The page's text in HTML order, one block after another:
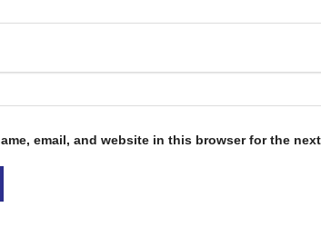
email, and website in this browser for the